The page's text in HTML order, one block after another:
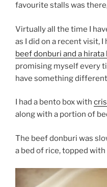
favourite stalls was
Virtually all the time I
as I did on a recent visit, I
beef donburi and a hirata
promising myself every
have something
I had a bento box with
along with a portion of
The beef donburi was
a bed of rice, topped